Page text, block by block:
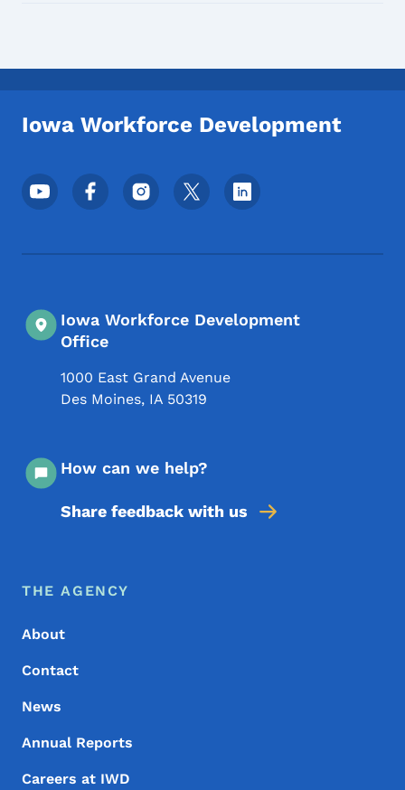
Iowa Workforce Development
Footer Social Media Menu
Iowa Workforce Development
Office
1000 East Grand Avenue
Des Moines, IA 50319
How can we help?
Share feedback with us
Footer Menu
Footer
THE AGENCY
About
Contact
News
Annual Reports
Careers at IWD